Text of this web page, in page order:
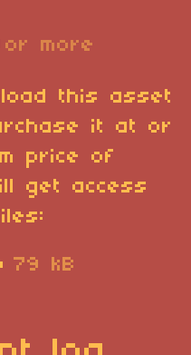
or more
this asset
it at or
price of
get access
79 kB